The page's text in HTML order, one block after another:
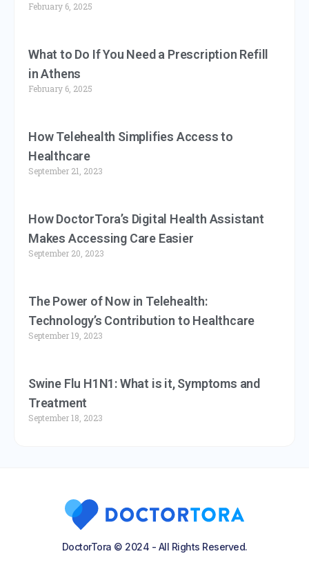
February 6, 2025
What to Do If You Need a Prescription Refill
in Athens
February 6, 2025
How Telehealth Simplifies Access to
Healthcare
September 21, 2023
How DoctorTora’s Digital Health Assistant
Makes Accessing Care Easier
September 20, 2023
The Power of Now in Telehealth:
Technology’s Contribution to Healthcare
September 19, 2023
Swine Flu H1N1: What is it, Symptoms and
Treatment
September 18, 2023
DoctorTora © 2024 - All Rights Reserved.